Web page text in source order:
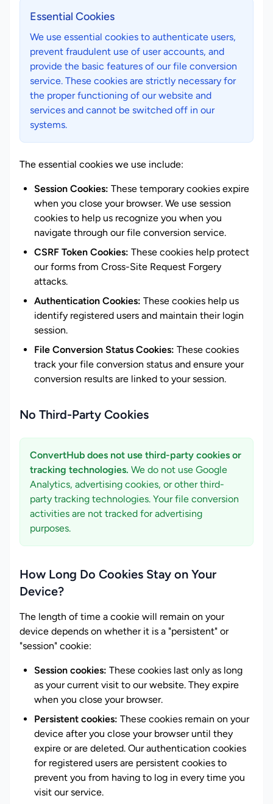
Essential Cookies
We use essential cookies to authenticate users,
prevent fraudulent use of user accounts, and
provide the basic features of our file conversion
service. These cookies are strictly necessary for
the proper functioning of our website and
services and cannot be switched off in our
systems.
The essential cookies we use include:
Session Cookies: These temporary cookies expire
when you close your browser. We use session
cookies to help us recognize you when you
navigate through our file conversion service.
CSRF Token Cookies: These cookies help protect
our forms from Cross-Site Request Forgery
attacks.
Authentication Cookies: These cookies help us
identify registered users and maintain their login
session.
File Conversion Status Cookies: These cookies
track your file conversion status and ensure your
conversion results are linked to your session.
No Third-Party Cookies
ConvertHub does not use third-party cookies or
tracking technologies. We do not use Google
Analytics, advertising cookies, or other third-
party tracking technologies. Your file conversion
activities are not tracked for advertising
purposes.
How Long Do Cookies Stay on Your
Device?
The length of time a cookie will remain on your
device depends on whether it is a "persistent" or
"session" cookie:
Session cookies: These cookies last only as long
as your current visit to our website. They expire
when you close your browser.
Persistent cookies: These cookies remain on your
device after you close your browser until they
expire or are deleted. Our authentication cookies
for registered users are persistent cookies to
prevent you from having to log in every time you
visit our service.